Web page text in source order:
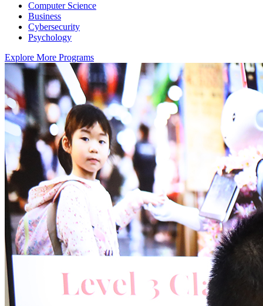
Computer Science
Business
Cybersecurity
Psychology
Explore More Programs